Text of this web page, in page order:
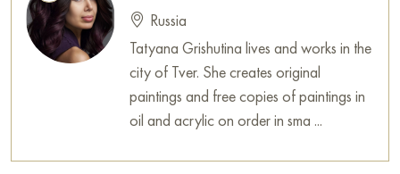
Russia
Tatyana Grishutina lives and works in the
city of Tver. She creates original
paintings and free copies of paintings in
oil and acrylic on order in sma ...